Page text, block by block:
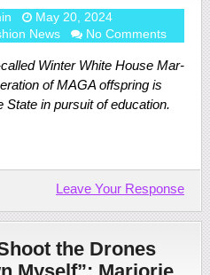
May 20, 2024
News
No Comments
Winter White House Mar-
of MAGA offspring is
in pursuit of education.
Leave Your Response
the Drones